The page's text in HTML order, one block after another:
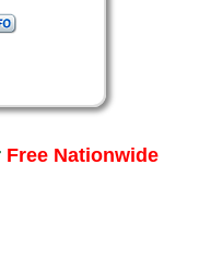
Free Nationwide